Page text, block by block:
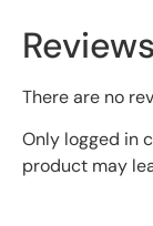
Reviews
There are no
Only logged in
product may